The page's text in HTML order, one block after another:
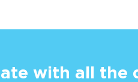
with all the